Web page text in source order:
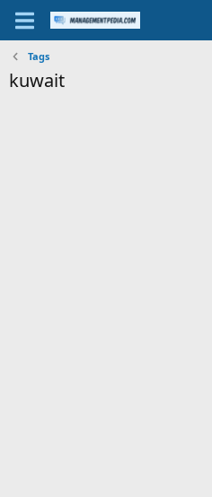
Tags
kuwait